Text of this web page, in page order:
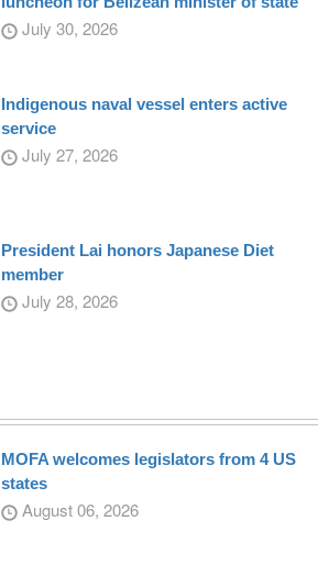
July 30, 2026
Indigenous naval vessel enters active
service
July 27, 2026
President Lai honors Japanese Diet
member
July 28, 2026
MOFA welcomes legislators from 4 US
states
August 06, 2026